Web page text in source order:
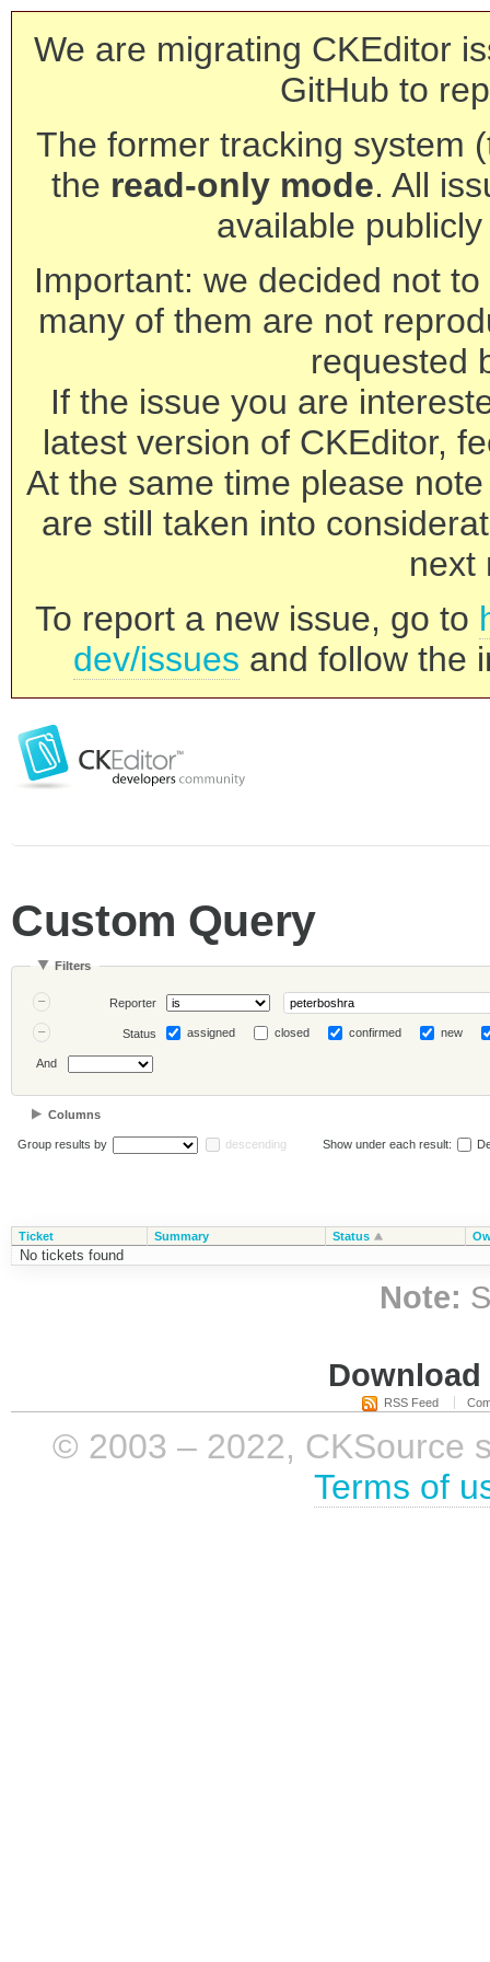
We are migrating CKEditor
GitHub to
The former tracking system
the read-only mode. All
available
Important: we decided not
many of them are not
requested
If the issue you are
latest version of CKEditor,
At the same time please
are still taken into
next
To report a new issue, go to
dev/issues and follow the
Custom Query
Filters
Reporter
Status assigned closed confirmed new
And
Columns
Group results by descending Show under each result:
Ticket Summary Status
No tickets found
Note:
RSS Feed
© 2003 – 2022, CKSource
Terms of